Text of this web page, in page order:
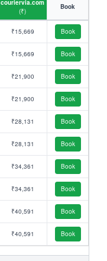
couriervia.com
(₹)
Book
₹15,669 Book
₹15,669 Book
₹21,900 Book
₹21,900 Book
₹28,131 Book
₹28,131 Book
₹34,361 Book
₹34,361 Book
₹40,591 Book
₹40,591 Book